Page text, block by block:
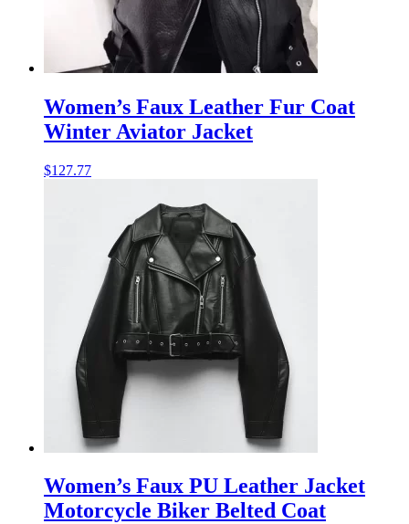
Women’s Faux Leather Fur Coat
Winter Aviator Jacket
$127.77
Women’s Faux PU Leather Jacket
Motorcycle Biker Belted Coat